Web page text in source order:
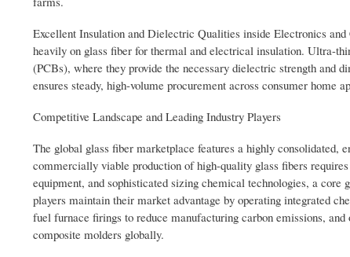
Excellent Insulation and Dielectric Qualities inside Electronics
heavily on glass fiber for thermal and electrical insulation. Ultra-
(PCBs), where they provide the necessary dielectric strength and
ensures steady, high-volume procurement across consumer
Competitive Landscape and Leading Industry Players
The global glass fiber marketplace features a highly consolidated,
commercially viable production of high-quality glass fibers
equipment, and sophisticated sizing chemical technologies, a
players maintain their market advantage by operating integrated
fuel furnace firings to reduce manufacturing carbon emissions,
composite molders globally.